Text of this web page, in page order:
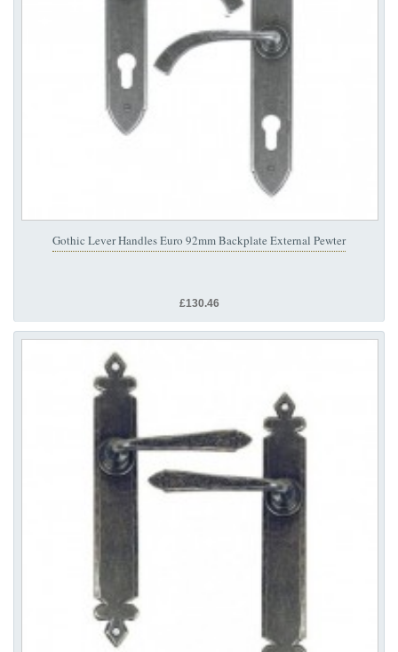
Gothic Lever Handles Euro 92mm Backplate External Pewter
£130.46